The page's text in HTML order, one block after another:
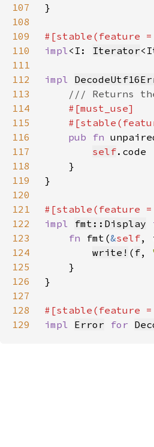
107
108
109
#[stable(feature =
110
impl<I: Iterator
111
112
impl
113
114
115
116
pub fn
117
self
118
119
120
121
#[stable(feature =
122
impl fmt::Display
123
fn fmt(&self,
124
write! ( f,
125
126
127
128
#[stable(feature =
129
impl Error for